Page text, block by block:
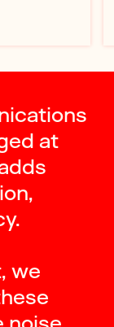
at
we